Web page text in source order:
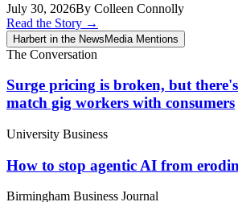
July 30, 2026By Colleen Connolly
Read the Story →
Harbert in the NewsMedia Mentions
The Conversation
Surge pricing is broken, but
match gig workers with consumers
University Business
How to stop agentic AI from
Birmingham Business Journal